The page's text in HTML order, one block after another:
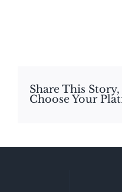
Share This Story,
Choose Your